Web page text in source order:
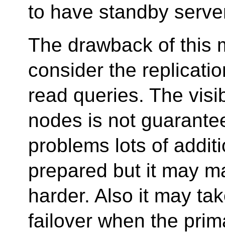
to have standby
The drawback of this
consider the
read queries. The
nodes is not
problems lots of
prepared but it may
harder. Also it may
failover when the